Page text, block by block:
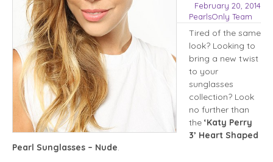
February 20, 2014
PearlsOnly Team
Tired of the same
look? Looking to
bring a new twist
to your
sunglasses
collection? Look
no further than
the ‘Katy Perry
3’ Heart Shaped
Pearl Sunglasses – Nude